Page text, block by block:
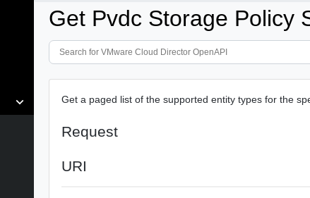
Get Pvdc Storage Policy
Get a paged list of the supported entity types for the
Request
URI